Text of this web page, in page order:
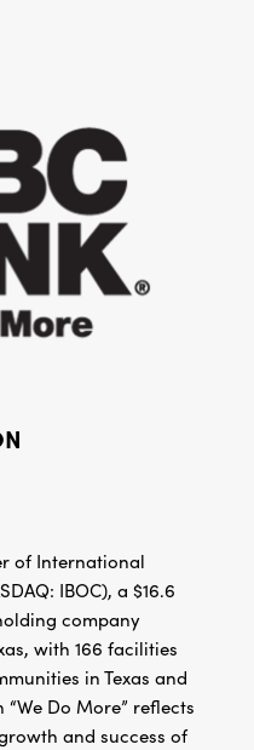
of International
IBOC), a $16.6
company
with 166 facilities
in Texas and
“We Do More” reflects
and success of